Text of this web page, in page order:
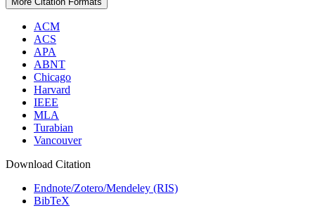
ACM
ACS
APA
ABNT
Chicago
Harvard
IEEE
MLA
Turabian
Vancouver
Download Citation
Endnote/Zotero/Mendeley (RIS)
BibTeX